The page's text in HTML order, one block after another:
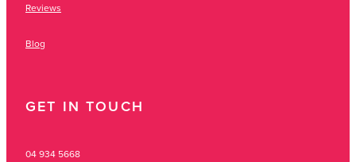
Reviews
Blog
GET IN TOUCH
04 934 5668